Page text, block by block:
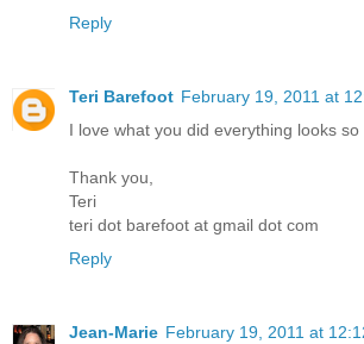
Reply
Teri Barefoot February 19, 2011 at
I love what you did everything looks so
Thank you,
Teri
teri dot barefoot at gmail dot com
Reply
Jean-Marie February 19, 2011 at